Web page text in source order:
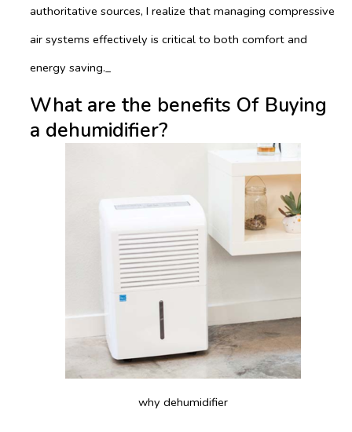
authoritative sources, I realize that managing compressive
air systems effectively is critical to both comfort and
energy saving._
What are the benefits Of Buying
a dehumidifier?
why dehumidifier